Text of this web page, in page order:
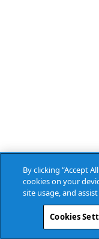
By clicking “Accept
cookies on your
site usage, and
Cookies